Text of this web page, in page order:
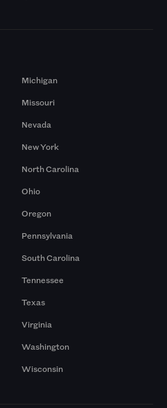
Michigan
Missouri
Nevada
New York
North Carolina
Ohio
Oregon
Pennsylvania
South Carolina
Tennessee
Texas
Virginia
Washington
Wisconsin